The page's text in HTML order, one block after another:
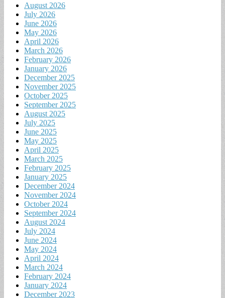
August 2026
July 2026
June 2026
May 2026
April 2026
March 2026
February 2026
January 2026
December 2025
November 2025
October 2025
September 2025
August 2025
July 2025
June 2025
May 2025
April 2025
March 2025
February 2025
January 2025
December 2024
November 2024
October 2024
September 2024
August 2024
July 2024
June 2024
May 2024
April 2024
March 2024
February 2024
January 2024
December 2023